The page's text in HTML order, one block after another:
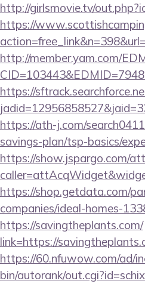
http://girlsmovie.tv/
https://
http://member.yam.com/
https://
https://ath-j.com/
savings-plan/tsp-basics/
https://show.jspargo.com/
https://shop.getdata.com/
companies/ideal-homes-
https://savingtheplants.com/
link=https://
https://60.nfuwow.com/ad/
bin/autorank/